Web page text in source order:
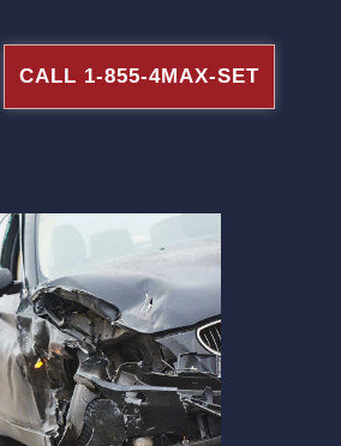
CALL 1-855-4MAX-SET